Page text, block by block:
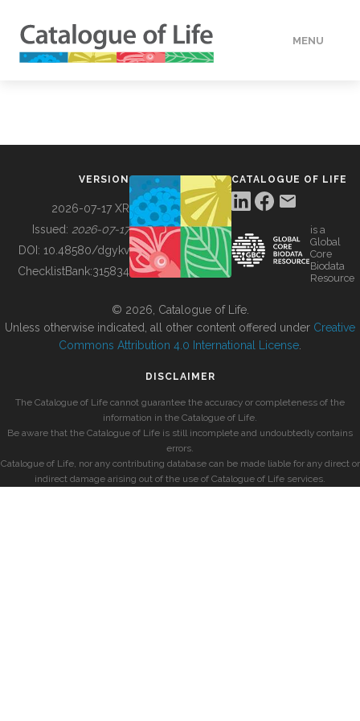
MENU
BUILDING COL
VERSION
2026-07-17 XR
Issued: 2026-07-17
DOI: 10.48580/dgykv
ChecklistBank:315834
CATALOGUE OF LIFE
is a
Global
Core
Biodata
Resource
© 2026, Catalogue of Life.
Unless otherwise indicated, all other content offered under Creative
Commons Attribution 4.0 International License
DISCLAIMER
The Catalogue of Life cannot guarantee the accuracy or completeness of the
information in the Catalogue of Life.
Be aware that the Catalogue of Life is still incomplete and undoubtedly contains
errors.
Catalogue of Life, nor any contributing database can be made liable for any direct or
indirect damage arising out of the use of Catalogue of Life services.